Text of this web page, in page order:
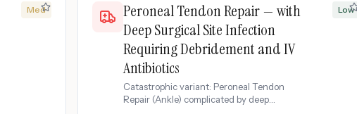
Med
Peroneal Tendon Repair — with
Deep Surgical Site Infection
Requiring Debridement and IV
Antibiotics
Catastrophic variant: Peroneal Tendon
Repair (Ankle) complicated by deep
Low